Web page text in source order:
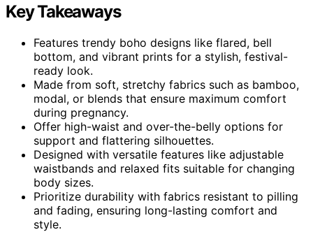
Key Takeaways
Features trendy boho designs like flared, bell
bottom, and vibrant prints for a stylish, festival-
ready look.
Made from soft, stretchy fabrics such as bamboo,
modal, or blends that ensure maximum comfort
during pregnancy.
Offer high-waist and over-the-belly options for
support and flattering silhouettes.
Designed with versatile features like adjustable
waistbands and relaxed fits suitable for changing
body sizes.
Prioritize durability with fabrics resistant to pilling
and fading, ensuring long-lasting comfort and
style.